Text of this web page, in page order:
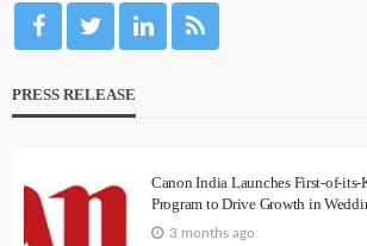
PRESS RELEASE
Canon India Launches First-of-its-
Program to Drive Growth in
3 months ago